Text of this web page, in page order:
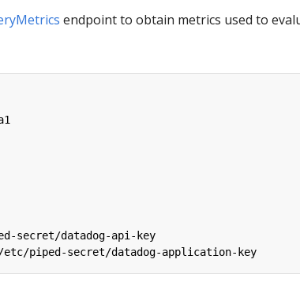
endpoint to obtain metrics used to
secret/datadog-api-key
/etc/piped-secret/datadog-application-key